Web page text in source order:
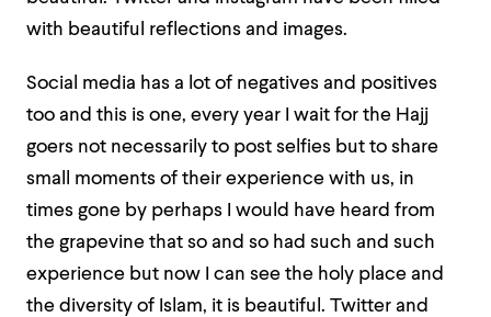
with beautiful reflections and images.
Social media has a lot of negatives and positives
too and this is one, every year I wait for the Hajj
goers not necessarily to post selfies but to share
small moments of their experience with us, in
times gone by perhaps I would have heard from
the grapevine that so and so had such and such
experience but now I can see the holy place and
the diversity of Islam, it is beautiful. Twitter and